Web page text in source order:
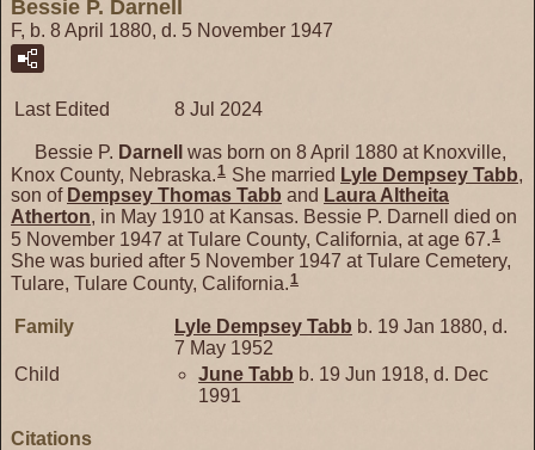
Bessie P. Darnell
F, b. 8 April 1880, d. 5 November 1947
Last Edited 8 Jul 2024
Bessie P. Darnell
was born on 8 April 1880 at Knoxville,
Knox County, Nebraska. 1 She married Lyle Dempsey Tabb
son of Dempsey Thomas Tabb and Laura Altheita
Atherton, in May 1910 at Kansas. Bessie P. Darnell died on
5 November 1947 at Tulare County, California, at age 67.1
She was buried after 5 November 1947 at Tulare Cemetery,
Tulare, Tulare County, California.1
Family Lyle Dempsey Tabb b. 19 Jan 1880, d.
7 May 1952
Child
June Tabb b. 19 Jun 1918, d. Dec
1991
Citations